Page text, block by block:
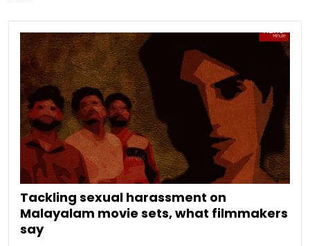
Tackling sexual harassment on
Malayalam movie sets, what filmmakers
say